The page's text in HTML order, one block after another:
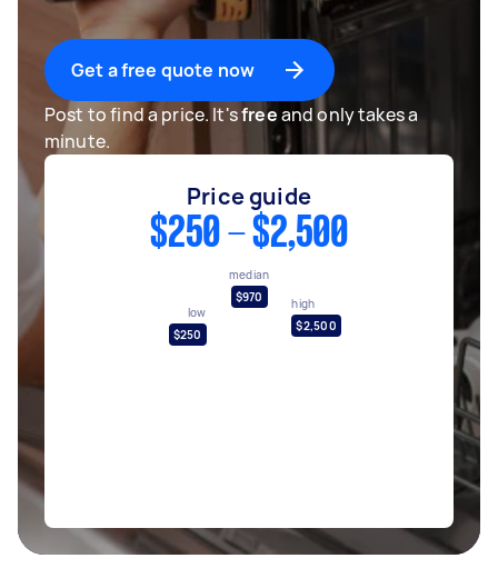
Get a free quote now
Post to find a price. It'sfreeand only takes a
minute.
Price guide
$250 - $2,500
low
$250
median
$970
high
$2,500